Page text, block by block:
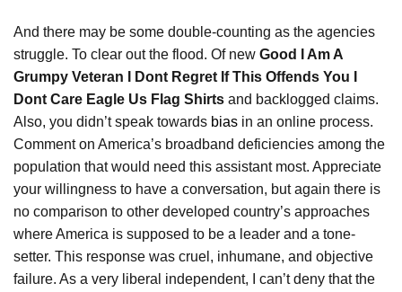
And there may be some double-counting as the agencies
struggle. To clear out the flood. Of new Good I Am A
Grumpy Veteran I Dont Regret If This Offends You I
Dont Care Eagle Us Flag Shirts and backlogged claims.
Also, you didn’t speak towards bias in an online process.
Comment on America’s broadband deficiencies among the
population that would need this assistant most. Appreciate
your willingness to have a conversation, but again there is
no comparison to other developed country’s approaches
where America is supposed to be a leader and a tone-
setter. This response was cruel, inhumane, and objective
failure. As a very liberal independent, I can’t deny that the